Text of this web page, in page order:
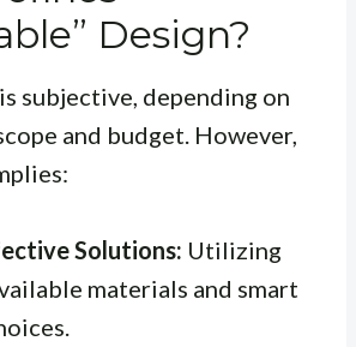
Design?
subjective, depending on
and budget. However,
Solutions: Utilizing
materials and smart